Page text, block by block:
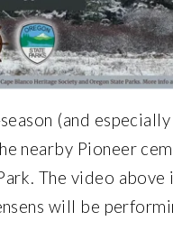
(and
nearby Pioneer
The video
will be